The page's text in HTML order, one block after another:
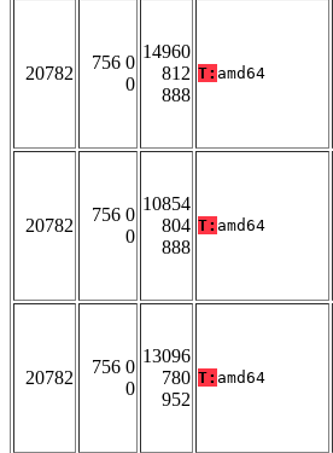
20782
756 0
0
14960
812
888
T: amd64
20782
756 0
0
10854
804
888
T: amd64
20782
756 0
0
13096
780
952
T: amd64